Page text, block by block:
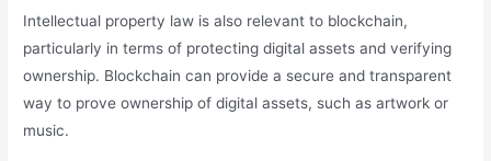
Intellectual property law is also relevant to blockchain,
particularly in terms of protecting digital assets and verifying
ownership. Blockchain can provide a secure and transparent
way to prove ownership of digital assets, such as artwork or
music.